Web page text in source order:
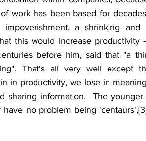
work has been based for
a shrinking and
this would increase productivity
before him, said that "a
That's all very well except
in productivity, we lose in
sharing information.  The
no problem being